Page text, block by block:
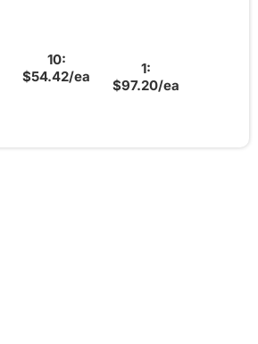
10:
$54.42/ea
1:
$97.20/ea